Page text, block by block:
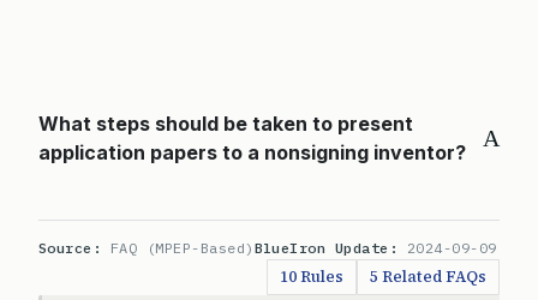
A
What steps should be taken to present
application papers to a nonsigning inventor?
Source: FAQ (MPEP-Based) BlueIron Update: 2024-09-09
10 Rules 5 Related FAQs